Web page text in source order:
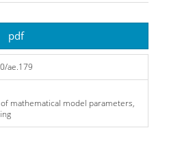
pdf
ae.179
mathematical model parameters,